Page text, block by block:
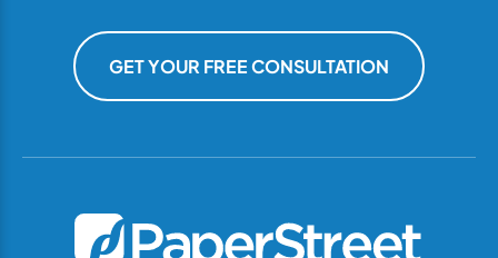
GET YOUR FREE CONSULTATION